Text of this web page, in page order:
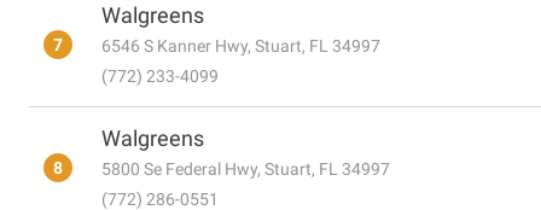
7
Walgreens
6546 S Kanner Hwy, Stuart, FL 34997
(772) 233-4099
8
Walgreens
5800 Se Federal Hwy, Stuart, FL 34997
(772) 286-0551